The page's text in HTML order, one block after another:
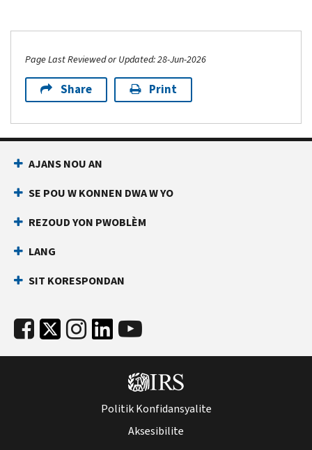
Page Last Reviewed or Updated: 28-Jun-2026
Share Print
AJANS NOU AN
SE POU W KONNEN DWA W YO
REZOUD YON PWOBLÈM
LANG
SIT KORESPONDAN
Politik Konfidansyalite
Aksesibilite